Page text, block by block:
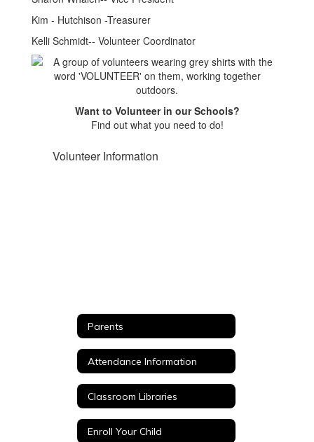
Kim - Hutchison -Treasurer
Kelli Schmidt-- Volunteer Coordinator
Want to Volunteer in our Schools?
Find out what you need to do!
Volunteer Information
Parents
Attendance Information
Classroom Libraries
Enroll Your Child